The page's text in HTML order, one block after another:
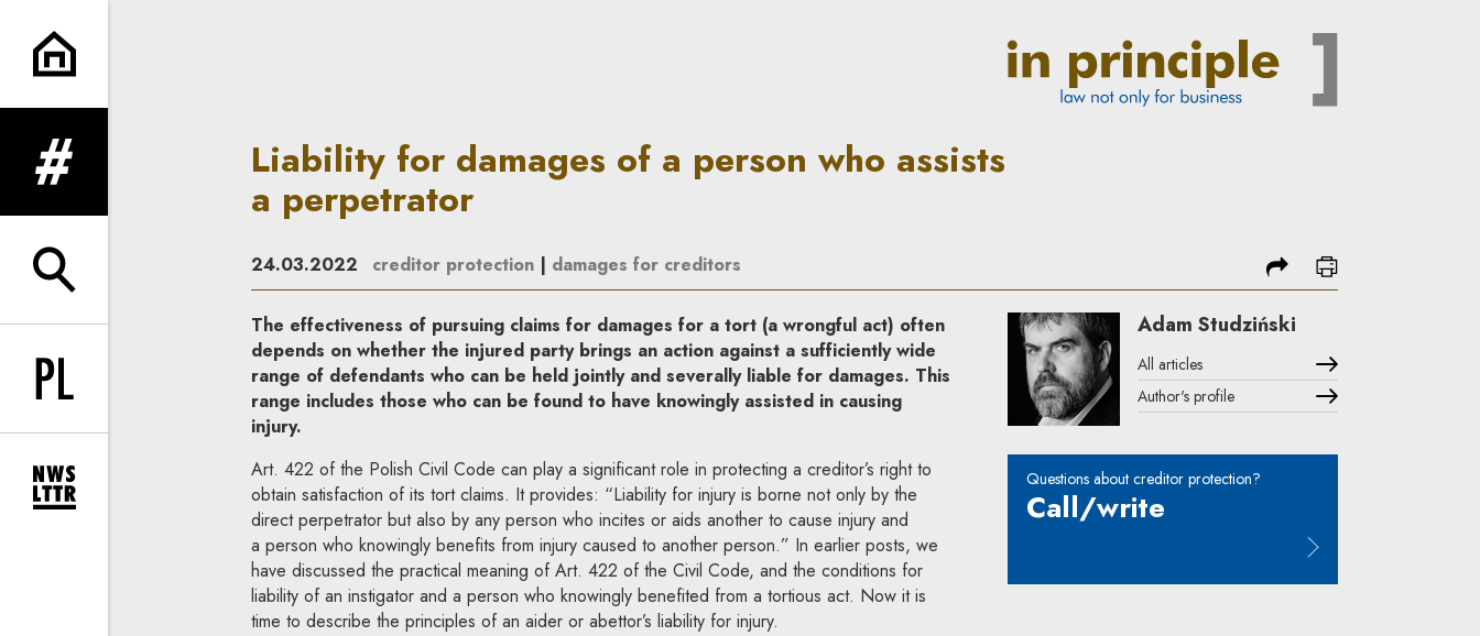
Liability for damages of a person who assists a perpetrator | In Principle
expand menu
expand search form
Change language to PL
expand newsletter subscription form
Liability for damages of a person who assists
a perpetrator
24.03.2022 creditor protection| damages for creditors share print
The effectiveness of pursuing claims for damages for a tort (a wrongful act) often
depends on whether the injured party brings an action against a sufficiently wide
range of defendants who can be held jointly and severally liable for damages. This
range includes those who can be found to have knowingly assisted in causing
injury.
Art. 422 of the Polish Civil Code can play a significant role in protecting a creditor’s right to
obtain satisfaction of its tort claims. It provides: “Liability for injury is borne not only by the
direct perpetrator but also by any person who incites or aids another to cause injury and
a person who knowingly benefits from injury caused to another person.” In earlier posts, we
have discussed the practical meaning of Art. 422 of the Civil Code, and the conditions for
liability of an instigator and a person who knowingly benefited from a tortious act. Now it is
time to describe the principles of an aider or abettor’s liability for injury.
Adam Studziński
All articles
Author's profile
Note, the link will open in a new window
Questions about creditor protection?
Call/write
Note, the link will open in a new window